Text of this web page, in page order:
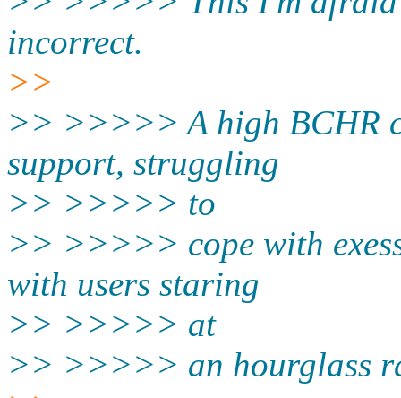
incorrect.
>>
>> >>>>> A high BCHR
support, struggling
>> >>>>> to
>> >>>>> cope with
with users staring
>> >>>>> at
>> >>>>> an hourglass